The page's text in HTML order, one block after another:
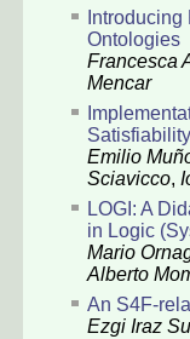
Ontologies
Francesca
Mencar
Emilio
Sciavicco,
LOGI: A
in Logic
Mario
Alberto
An S4F-
Ezgi Iraz Su